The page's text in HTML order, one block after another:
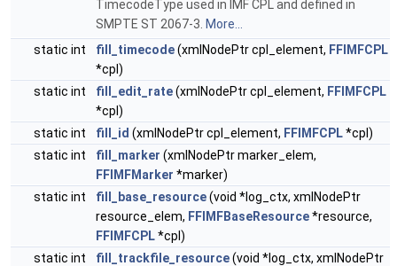
TimecodeType used in IMF CPL and defined in
SMPTE ST 2067-3. More...
static int
fill_timecode(xmlNodePtr cpl_element, FFIMFCPL
*cpl)
static int
fill_edit_rate(xmlNodePtr cpl_element, FFIMFCPL
*cpl)
static int
fill_id (xmlNodePtr cpl_element, FFIMFCPL*cpl)
static int
fill_marker (xmlNodePtr marker_elem,
FFIMFMarker *marker)
static int
fill_base_resource(void *log_ctx, xmlNodePtr
resource_elem, FFIMFBaseResource*resource,
FFIMFCPL*cpl)
static int
fill_trackfile_resource(void *log_ctx, xmlNodePtr